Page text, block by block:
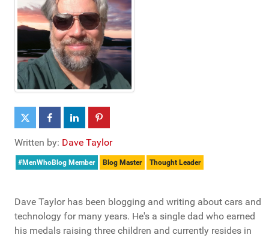
Written by: Dave Taylor
#MenWhoBlog Member Blog Master Thought Leader
Dave Taylor has been blogging and writing about cars and
technology for many years. He's a single dad who earned
his medals raising three children and currently resides in